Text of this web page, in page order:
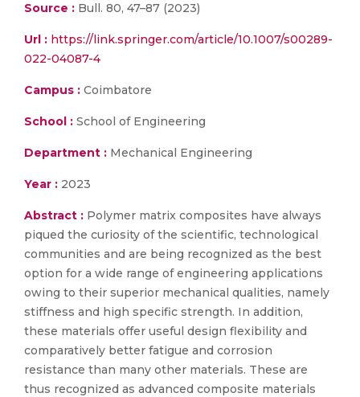
Source : Bull. 80, 47–87 (2023)
Url : https://link.springer.com/article/10.1007/s00289-
022-04087-4
Campus : Coimbatore
School : School of Engineering
Department : Mechanical Engineering
Year : 2023
Abstract : Polymer matrix composites have always
piqued the curiosity of the scientific, technological
communities and are being recognized as the best
option for a wide range of engineering applications
owing to their superior mechanical qualities, namely
stiffness and high specific strength. In addition,
these materials offer useful design flexibility and
comparatively better fatigue and corrosion
resistance than many other materials. These are
thus recognized as advanced composite materials